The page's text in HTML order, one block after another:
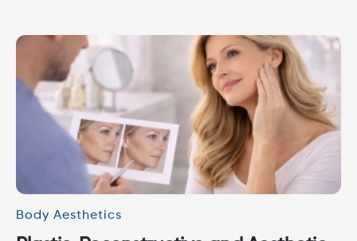
Body Aesthetics